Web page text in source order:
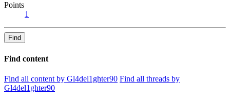
Points
1
Find
Find content
Find all content by Gl4del1ghter90 Find all threads by
Gl4del1ghter90